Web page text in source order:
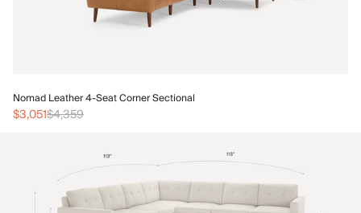
Nomad Leather 4-Seat Corner Sectional
$3,051$4,359